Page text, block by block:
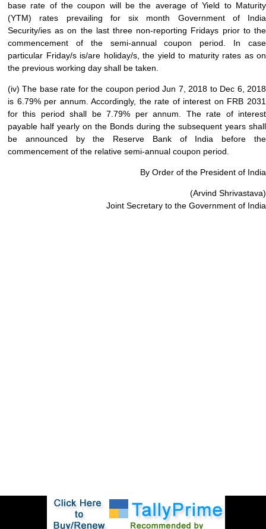
base rate of the coupon will be the average of Yield to Maturity
(YTM) rates prevailing for six month Government of India
Security/ies as on the last three non-reporting Fridays prior to the
commencement of the semi-annual coupon period. In case
particular Friday/s is/are holiday/s, the yield to maturity rates as on
the previous working day shall be taken.
(iv) The base rate for the coupon period Jun 7, 2018 to Dec 6, 2018
is 6.79% per annum. Accordingly, the rate of interest on FRB 2031
for this period shall be 7.79% per annum. The rate of interest
payable half yearly on the Bonds during the subsequent years shall
be announced by the Reserve Bank of India before the
commencement of the relative semi-annual coupon period.
By Order of the President of India
(Arvind Shrivastava)
Joint Secretary to the Government of India